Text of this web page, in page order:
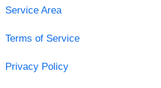
Service Area
Terms of Service
Privacy Policy